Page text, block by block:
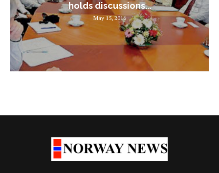
holds discussions...
May 15, 2016